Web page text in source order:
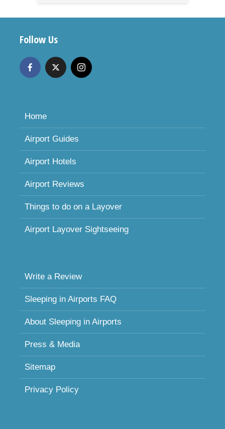
Follow Us
Home
Airport Guides
Airport Hotels
Airport Reviews
Things to do on a Layover
Airport Layover Sightseeing
Write a Review
Sleeping in Airports FAQ
About Sleeping in Airports
Press & Media
Sitemap
Privacy Policy